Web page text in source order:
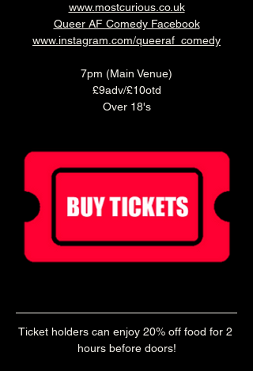
www.mostcurious.co.uk
Queer AF Comedy Facebook
www.instagram.com/queeraf_comedy
7pm (Main Venue)
£9adv/£10otd
Over 18's
Ticket holders can enjoy 20% off food for 2
hours before doors!